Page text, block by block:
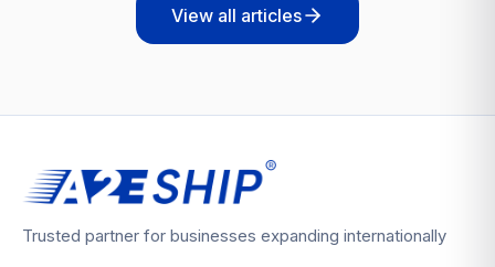
View all articles
Trusted partner for businesses expanding internationally